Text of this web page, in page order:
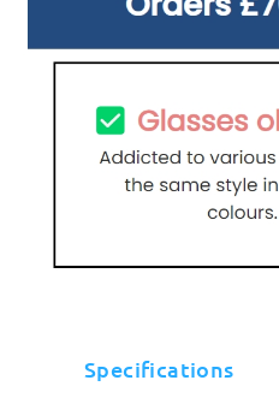
Specifications